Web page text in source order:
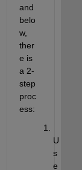
and
belo
w,
ther
e is
a 2-
step
proc
ess:
U
s